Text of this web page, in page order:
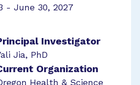
- June 30, 2027
Investigator
Jia, PhD
Organization
Health & Science